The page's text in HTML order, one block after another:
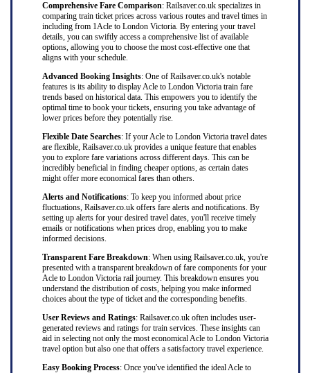
Comprehensive Fare Comparison: Railsaver.co.uk specializes in
comparing train ticket prices across various routes and travel times in
including from 1Acle to London Victoria. By entering your travel
details, you can swiftly access a comprehensive list of available
options, allowing you to choose the most cost-effective one that
aligns with your schedule.
Advanced Booking Insights: One of Railsaver.co.uk's notable
features is its ability to display Acle to London Victoria train fare
trends based on historical data. This empowers you to identify the
optimal time to book your tickets, ensuring you take advantage of
lower prices before they potentially rise.
Flexible Date Searches: If your Acle to London Victoria travel dates
are flexible, Railsaver.co.uk provides a unique feature that enables
you to explore fare variations across different days. This can be
incredibly beneficial in finding cheaper options, as certain dates
might offer more economical fares than others.
Alerts and Notifications: To keep you informed about price
fluctuations, Railsaver.co.uk offers fare alerts and notifications. By
setting up alerts for your desired travel dates, you'll receive timely
emails or notifications when prices drop, enabling you to make
informed decisions.
Transparent Fare Breakdown: When using Railsaver.co.uk, you're
presented with a transparent breakdown of fare components for your
Acle to London Victoria rail journey. This breakdown ensures you
understand the distribution of costs, helping you make informed
choices about the type of ticket and the corresponding benefits.
User Reviews and Ratings: Railsaver.co.uk often includes user-
generated reviews and ratings for train services. These insights can
aid in selecting not only the most economical Acle to London Victoria
travel option but also one that offers a satisfactory travel experience.
Easy Booking Process: Once you've identified the ideal Acle to